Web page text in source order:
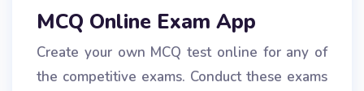
MCQ Online Exam App
Create your own MCQ test online for any of
the competitive exams. Conduct these exams